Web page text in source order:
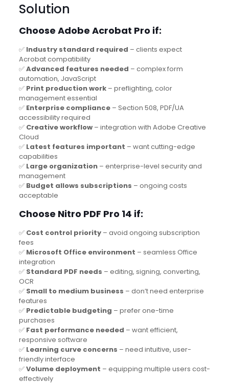
Solution
Choose Adobe Acrobat Pro if:
✅ Industry standard required – clients expect
Acrobat compatibility
✅Advanced features needed – complex form
automation, JavaScript
✅ Print production work– preflighting, color
management essential
✅ Enterprise compliance– Section 508, PDF/UA
accessibility required
✅ Creative workflow– integration with Adobe Creative
Cloud
✅ Latest features important – want cutting-edge
capabilities
✅ Large organization– enterprise-level security and
management
✅ Budget allows subscriptions – ongoing costs
acceptable
Choose Nitro PDF Pro 14 if:
✅ Cost control priority– avoid ongoing subscription
fees
✅ Microsoft Office environment – seamless Office
integration
✅ Standard PDF needs – editing, signing, converting,
OCR
✅ Small to medium business – don’t need enterprise
features
✅ Predictable budgeting – prefer one-time
purchases
✅ Fast performance needed – want efficient,
responsive software
✅ Learning curve concerns – need intuitive, user-
friendly interface
✅Volume deployment – equipping multiple users cost-
effectively